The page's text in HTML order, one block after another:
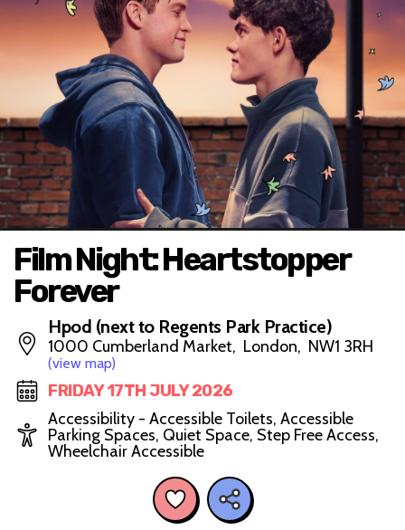
Film Night: Heartstopper
Forever
Hpod (next to Regents Park Practice)
1000 Cumberland Market, London, NW1 3RH
(view map)
FRIDAY 17TH JULY 2026
Accessibility - Accessible Toilets, Accessible
Parking Spaces, Quiet Space, Step Free Access,
Wheelchair Accessible